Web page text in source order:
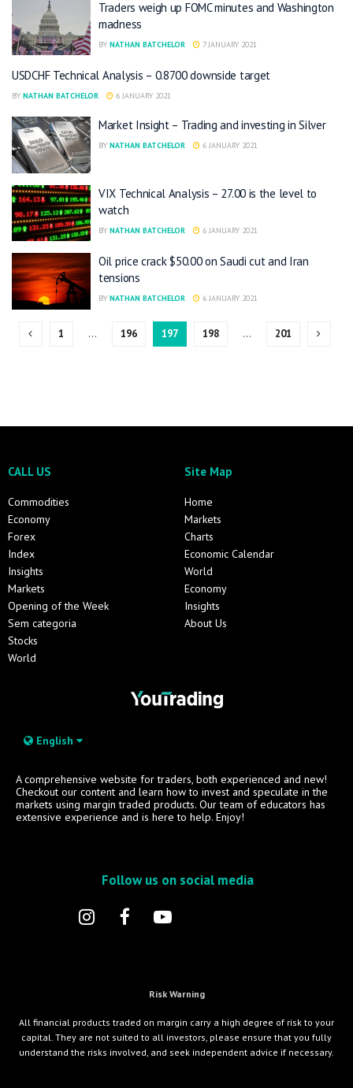
Traders weigh up FOMC minutes and Washington
madness
BY NATHAN BATCHELOR 7 JANUARY 2021
USDCHF Technical Analysis – 0.8700 downside target
BY NATHAN BATCHELOR 6 JANUARY 2021
Market Insight – Trading and investing in Silver
BY NATHAN BATCHELOR 6 JANUARY 2021
VIX Technical Analysis – 27.00 is the level to
watch
BY NATHAN BATCHELOR 6 JANUARY 2021
Oil price crack $50.00 on Saudi cut and Iran
tensions
BY NATHAN BATCHELOR 6 JANUARY 2021
1 … 196 197 198 … 201
CALL US
Commodities
Economy
Forex
Index
Insights
Markets
Opening of the Week
Sem categoria
Stocks
World
Site Map
Home
Markets
Charts
Economic Calendar
World
Economy
Insights
About Us
English
A comprehensive website for traders, both experienced and new!
Checkout our content and learn how to invest and speculate in the
markets using margin traded products. Our team of educators has
extensive experience and is here to help. Enjoy!
Follow us on social media
Risk Warning
All financial products traded on margin carry a high degree of risk to your
capital. They are not suited to all investors, please ensure that you fully
understand the risks involved, and seek independent advice if necessary.